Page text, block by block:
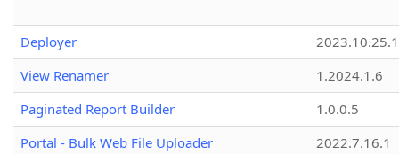
Deployer
2023.10.25.1
View Renamer
1.2024.1.6
Paginated Report Builder
1.0.0.5
Portal - Bulk Web File Uploader
2022.7.16.1